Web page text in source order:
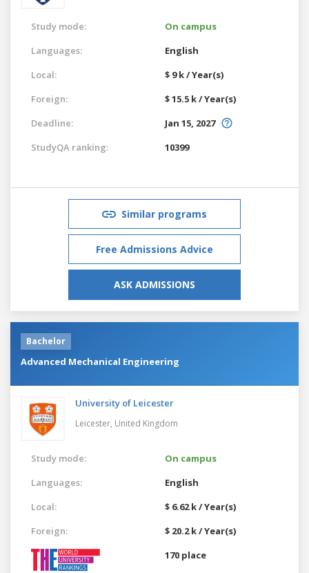
Study mode:
On campus
Languages:
English
Local:
$ 9 k / Year(s)
Foreign:
$ 15.5 k / Year(s)
Deadline:
Jan 15, 2027
StudyQA ranking:
10399
Similar programs
Free Admissions Advice
ASK ADMISSIONS
Bachelor
Advanced Mechanical Engineering
University of Leicester
Leicester, United Kingdom
Study mode:
On campus
Languages:
English
Local:
$ 6.62 k / Year(s)
Foreign:
$ 20.2 k / Year(s)
170 place